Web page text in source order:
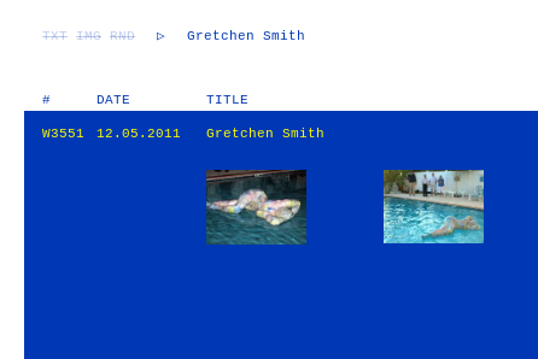
TXT IMG RND ▷ Gretchen Smith
# DATE TITLE
W3551 12.05.2011 Gretchen Smith